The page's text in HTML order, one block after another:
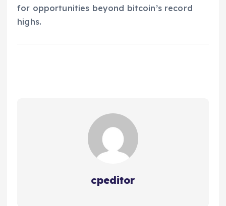
for opportunities beyond bitcoin’s record
highs.
cpeditor